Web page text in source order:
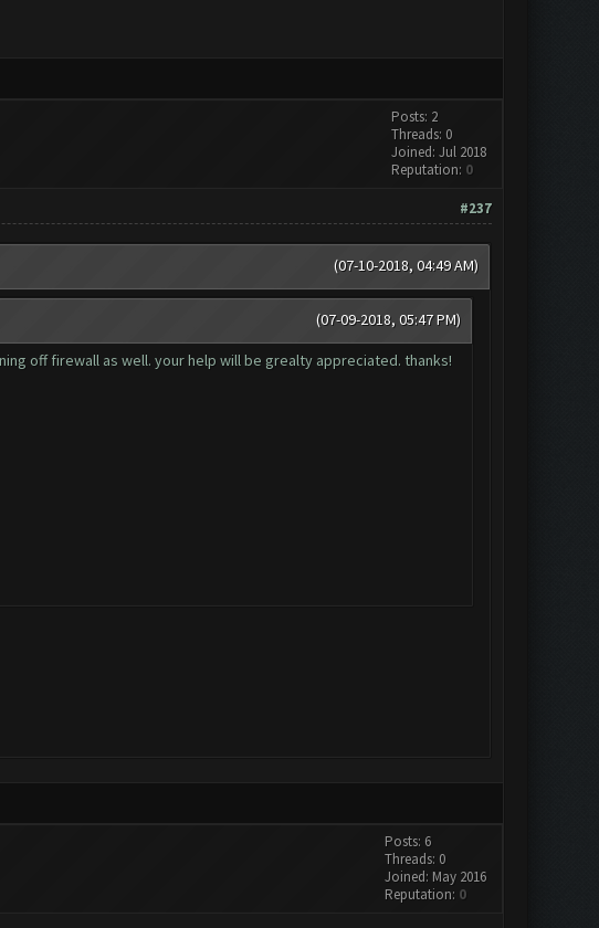
Posts: 2
Threads: 0
Joined: Jul 2018
Reputation: 0
#237
(07-10-2018, 04:49 AM)
(07-09-2018, 05:47 PM)
off firewall as well. your help will be grealty appreciated. thanks!
Posts: 6
Threads: 0
Joined: May 2016
Reputation: 0